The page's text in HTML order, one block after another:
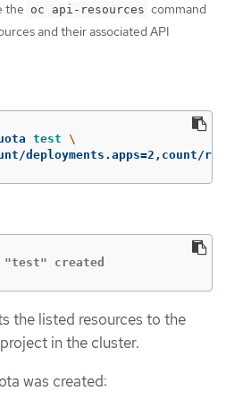
the
oc api-resources command
and their associated API
test \
deployments.apps=2,count/
"test" created
the listed resources to the
in the cluster.
was created: